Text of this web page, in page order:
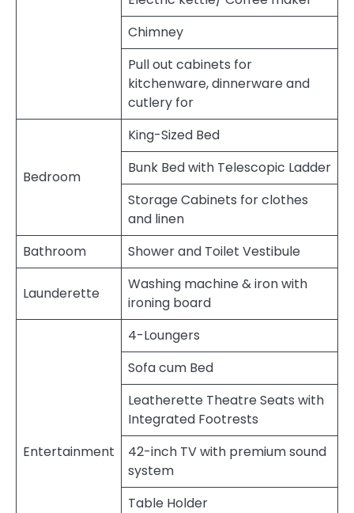
Chimney
Pull out cabinets for
kitchenware, dinnerware and
cutlery for
Bedroom
King-Sized Bed
Bunk Bed with Telescopic Ladder
Storage Cabinets for clothes
and linen
Bathroom
Shower and Toilet Vestibule
Launderette
Washing machine & iron with
ironing board
Entertainment
4-Loungers
Sofa cum Bed
Leatherette Theatre Seats with
Integrated Footrests
42-inch TV with premium sound
system
Table Holder